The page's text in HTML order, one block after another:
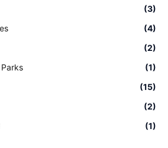
(3)
(4)
(2)
(1)
(15)
(2)
(1)